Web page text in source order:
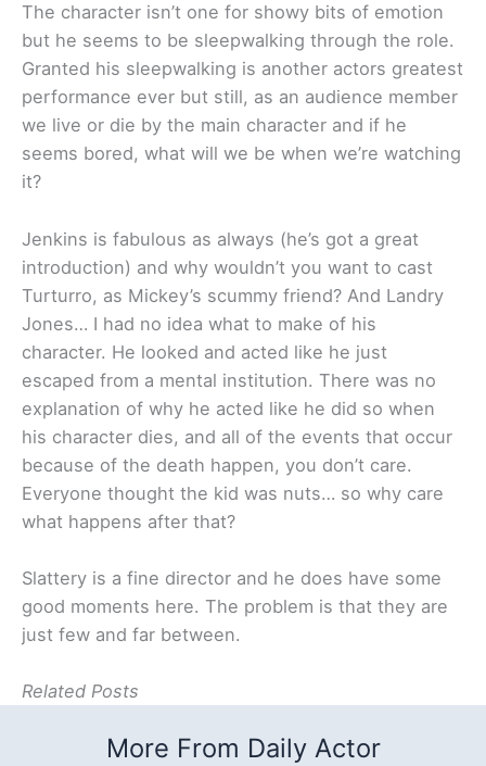
The character isn’t one for showy bits of emotion
but he seems to be sleepwalking through the role.
Granted his sleepwalking is another actors greatest
performance ever but still, as an audience member
we live or die by the main character and if he
seems bored, what will we be when we’re watching
it?
Jenkins is fabulous as always (he’s got a great
introduction) and why wouldn’t you want to cast
Turturro, as Mickey’s scummy friend? And Landry
Jones… I had no idea what to make of his
character. He looked and acted like he just
escaped from a mental institution. There was no
explanation of why he acted like he did so when
his character dies, and all of the events that occur
because of the death happen, you don’t care.
Everyone thought the kid was nuts… so why care
what happens after that?
Slattery is a fine director and he does have some
good moments here. The problem is that they are
just few and far between.
Related Posts
More From Daily Actor